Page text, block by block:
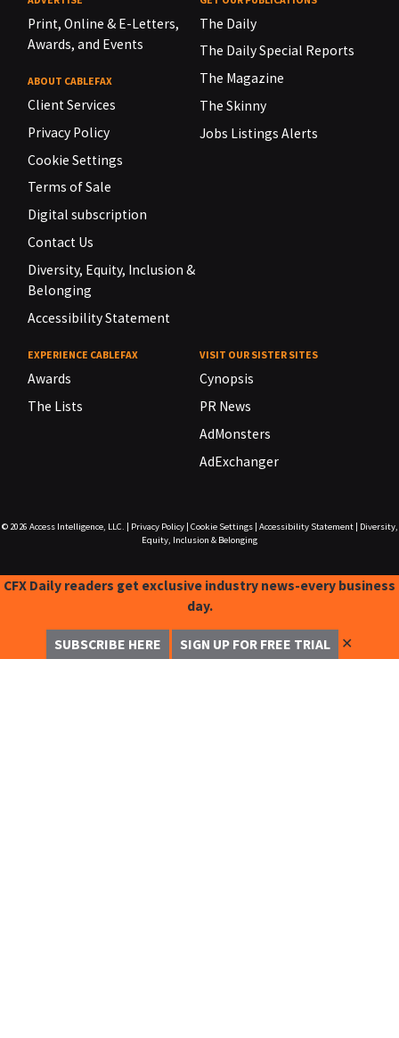
Print, Online & E-Letters,
Awards, and Events
ABOUT CABLEFAX
Client Services
Privacy Policy
Cookie Settings
Terms of Sale
Digital subscription
Contact Us
Diversity, Equity, Inclusion &
Belonging
Accessibility Statement
The Daily
The Daily Special Reports
The Magazine
The Skinny
Jobs Listings Alerts
EXPERIENCE CABLEFAX
Awards
The Lists
VISIT OUR SISTER SITES
Cynopsis
PR News
AdMonsters
AdExchanger
© 2026 Access Intelligence, LLC. Privacy Policy| Cookie Settings| Accessibility Statement|
Diversity,
Equity, Inclusion & Belonging
CFX Daily readers get exclusive industry news-every business
day.
SUBSCRIBE HERE SIGN UP FOR FREE TRIAL ✕